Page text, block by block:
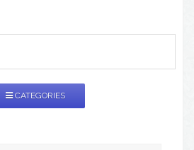
CATEGORIES